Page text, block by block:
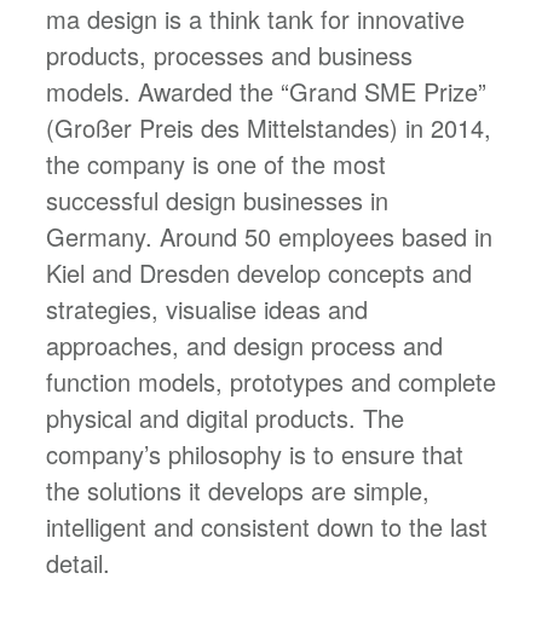
ma design is a think tank for innovative
products, processes and business
models. Awarded the “Grand SME Prize”
(Großer Preis des Mittelstandes) in 2014,
the company is one of the most
successful design businesses in
Germany. Around 50 employees based in
Kiel and Dresden develop concepts and
strategies, visualise ideas and
approaches, and design process and
function models, prototypes and complete
physical and digital products. The
company’s philosophy is to ensure that
the solutions it develops are simple,
intelligent and consistent down to the last
detail.